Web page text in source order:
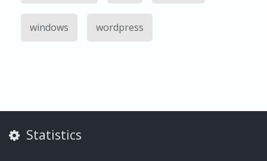
windows wordpress
Statistics